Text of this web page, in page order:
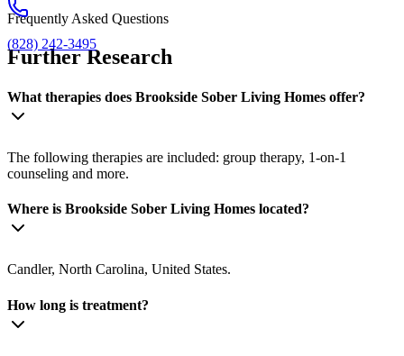
(828) 242-3495
Frequently Asked Questions
Further Research
What therapies does Brookside Sober Living Homes offer?
The following therapies are included: group therapy, 1-on-1
counseling and more.
Where is Brookside Sober Living Homes located?
Candler, North Carolina, United States.
How long is treatment?